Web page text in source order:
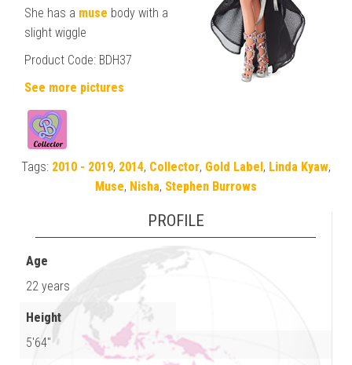
She has a muse body with a
slight wiggle
Product Code: BDH37
See more pictures
Tags: 2010 - 2019, 2014, Collector, Gold Label, Linda Kyaw,
Muse, Nisha, Stephen Burrows
PROFILE
Age
22 years
Height
5'64"